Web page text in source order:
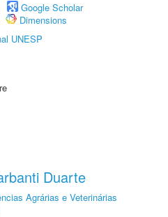
Google Scholar
Dimensions
UNESP
Duarte
Agrárias e Veterinárias